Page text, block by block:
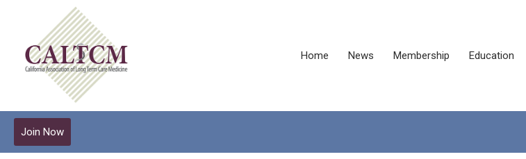
Home News Membership Education
Join Now